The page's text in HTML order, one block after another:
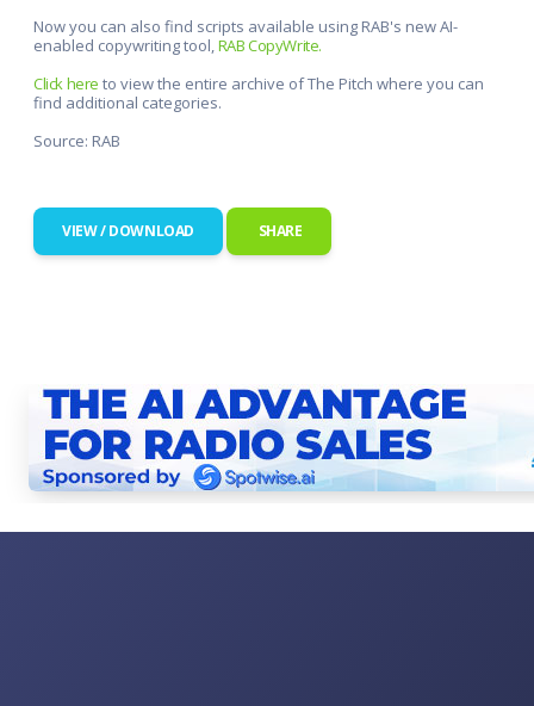
Now you can also find scripts available using RAB's new AI-
enabled copywriting tool, RAB CopyWrite.
Click here to view the entire archive of The Pitch where you can
find additional categories.
Source: RAB
VIEW / DOWNLOAD SHARE